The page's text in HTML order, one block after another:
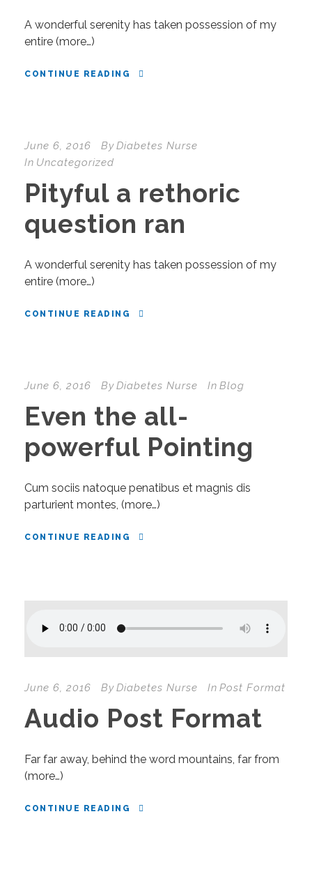
A wonderful serenity has taken possession of my
entire (more…)
CONTINUE READING
June 6, 2016 ByDiabetes Nurse
In Uncategorized
Pityful a rethoric
question ran
A wonderful serenity has taken possession of my
entire (more…)
CONTINUE READING
June 6, 2016 ByDiabetes Nurse In Blog
Even the all-
powerful Pointing
Cum sociis natoque penatibus et magnis dis
parturient montes, (more…)
CONTINUE READING
June 6, 2016 ByDiabetes Nurse In Post Format
Audio Post Format
Far far away, behind the word mountains, far from
(more…)
CONTINUE READING